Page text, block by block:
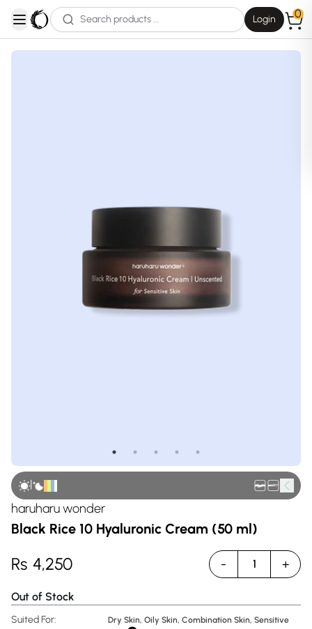
open navigation menu
Login 0
|
haruharu wonder
Black Rice 10 Hyaluronic Cream (50 ml)
Rs 4,250 - 1 +
Out of Stock
Suited For:
Dry Skin, Oily Skin, Combination Skin, Sensitive